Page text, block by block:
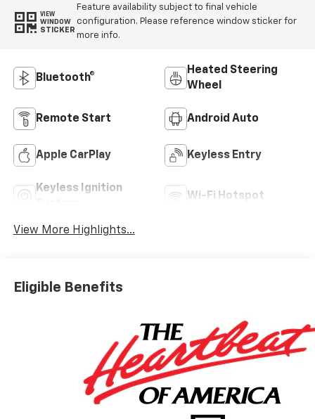
VIEW
WINDOW
STICKER
Feature availability subject to final vehicle
configuration. Please reference window sticker for
more info.
Bluetooth®
Heated Steering
Wheel
Remote Start Android Auto
Apple CarPlay Keyless Entry
Keyless Ignition
Wi-Fi Hotspot
View More Highlights...
Eligible Benefits